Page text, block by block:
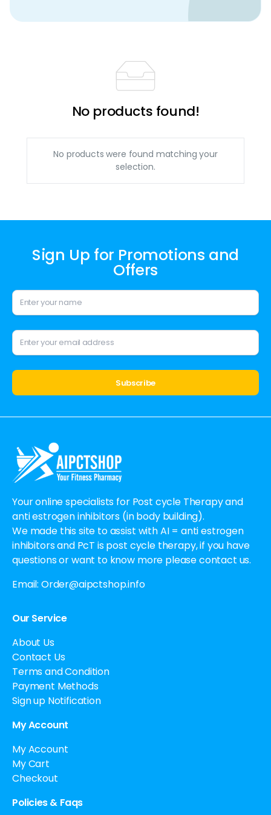
No products found!
No products were found matching your
selection.
Sign Up for Promotions and
Offers
Your online specialists for Post cycle Therapy and
anti estrogen inhibitors (in body building).
We made this site to assist with AI = anti estrogen
inhibitors and PcT is post cycle therapy, if you have
questions or want to know more please contact us.
Email: Order@aipctshop.info
Our Service
About Us
Contact Us
Terms and Condition
Payment Methods
Sign up Notification
My Account
My Account
My Cart
Checkout
Policies & Faqs